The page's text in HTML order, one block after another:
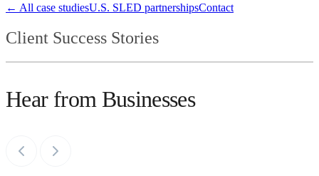
← All case studiesU.S. SLED partnershipsContact
Client Success Stories
Hear from Businesses